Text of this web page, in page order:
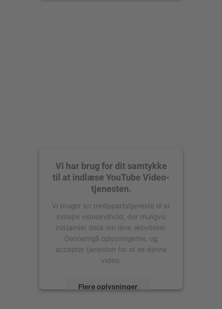
Vi har brug for dit samtykke
til at indlæse YouTube Video-
tjenesten.
Vi bruger en tredjepartstjeneste til at
indlejre videoindhold, der muligvis
indsamler data om dine aktiviteter.
Gennemgå oplysningerne, og
accepter tjenesten for at se denne
video.
Flere oplysninger